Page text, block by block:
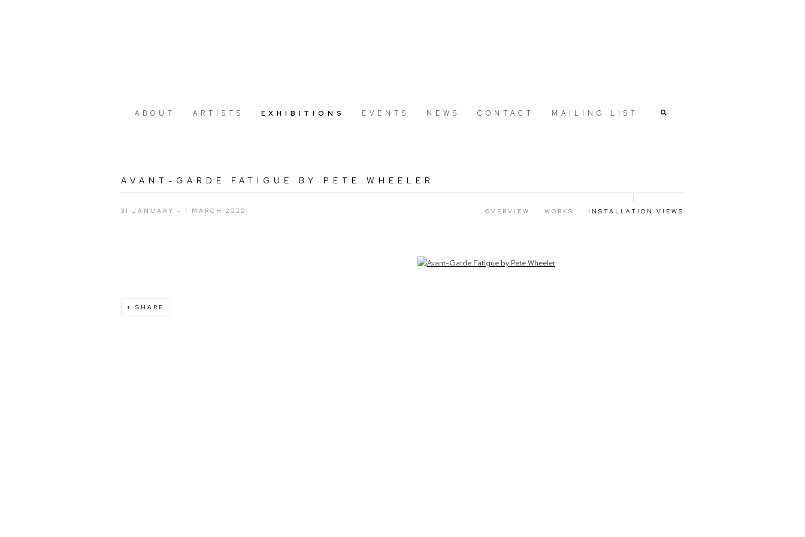
ABOUT ARTISTS EXHIBITIONS EVENTS NEWS CONTACT MAILING LIST
AVANT-GARDE FATIGUE BY PETE WHEELER
31 JANUARY - 1 MARCH 2020 OVERVIEW WORKS INSTALLATION VIEWS
Open a larger version of the following image in a popup:
SHARE